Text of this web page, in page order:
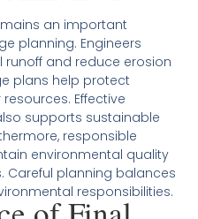
an important
planning. Engineers
and reduce erosion
plans help protect
Effective
supports sustainable
responsible
environmental quality
Careful planning balances
responsibilities.